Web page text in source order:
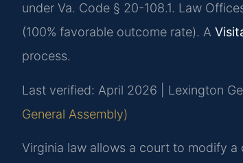
under Va. Code § 20-108.1. Law
(100% favorable outcome rate). A
process.
Last verified: April 2026 | Lexington
General Assembly)
Virginia law allows a court to modify